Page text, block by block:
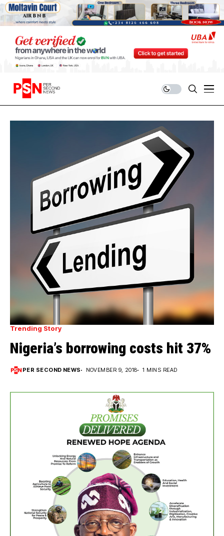
Trending Story
Nigeria’s borrowing costs hit 37%
PER SECOND NEWS NOVEMBER 9, 2018 1 MINS READ